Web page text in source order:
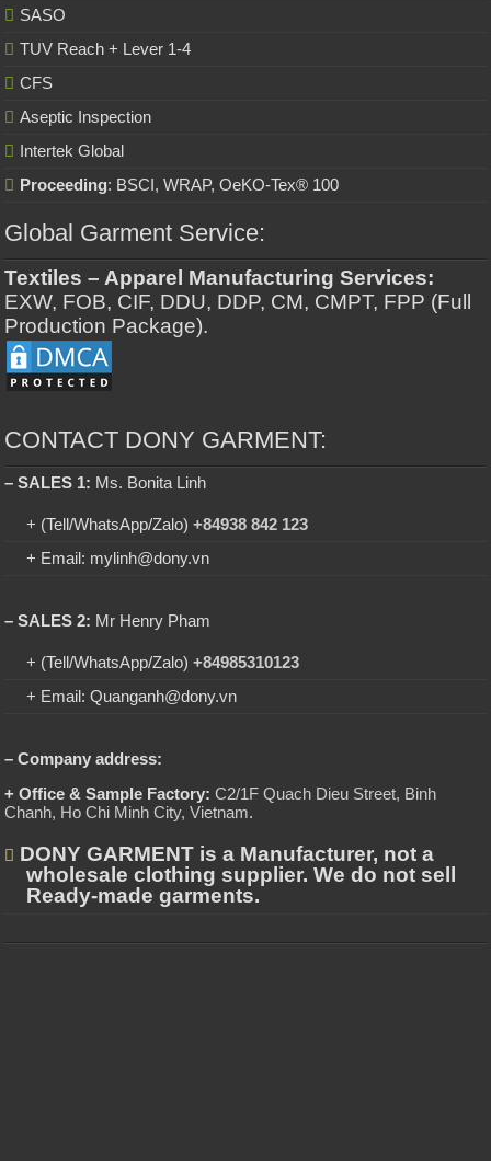
SASO
TUV Reach + Lever 1-4
CFS
Aseptic Inspection
Intertek Global
Proceeding: BSCI, WRAP, OeKO-Tex® 100
Global Garment Service:
Textiles – Apparel Manufacturing Services:
EXW, FOB, CIF, DDU, DDP, CM, CMPT, FPP (Full
Production Package).
CONTACT DONY GARMENT:
– SALES 1: Ms. Bonita Linh
+ (Tell/WhatsApp/Zalo)+84938 842 123
+ Email: mylinh@dony.vn
– SALES 2: Mr Henry Pham
+ (Tell/WhatsApp/Zalo)+84985310123
+ Email: Quanganh@dony.vn
– Company address:
+ Office & Sample Factory: C2/1F Quach Dieu Street, Binh
Chanh, Ho Chi Minh City, Vietnam.
DONY GARMENT is a Manufacturer, not a
wholesale clothing supplier. We do not sell
Ready-made garments.